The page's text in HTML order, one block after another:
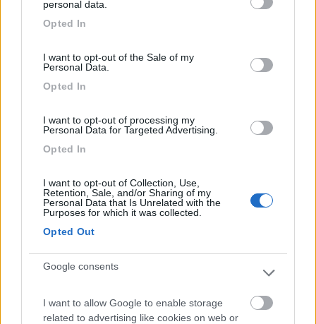
grant or deny consent to Google and its third-party tags to
use your data for below specified purposes in below Google
personal data.
Opted In
I want to opt-out of the Sale of my
Personal Data.
Opted In
I want to opt-out of processing my
Personal Data for Targeted Advertising.
Opted In
I want to opt-out of Collection, Use,
Retention, Sale, and/or Sharing of my
Personal Data that Is Unrelated with the
Purposes for which it was collected.
Opted Out
Google consents
I want to allow Google to enable storage
related to advertising like cookies on web or
Caratteristiche
Segnalati nei dintorni
7.8 Varna(BZ)
8.2
Campeggio